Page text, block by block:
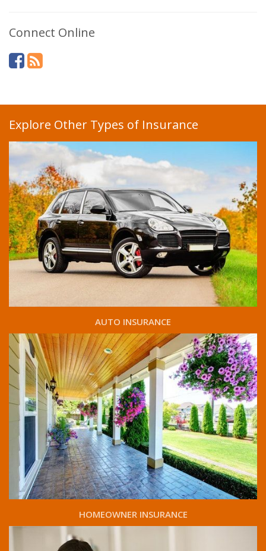
Connect Online
Explore Other Types of Insurance
AUTO INSURANCE
HOMEOWNER INSURANCE